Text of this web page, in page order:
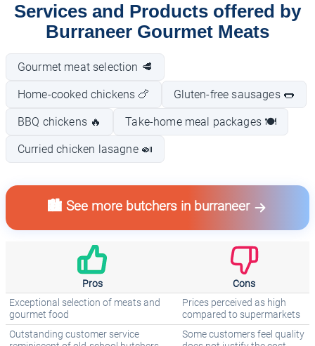
Services and Products offered by
Burraneer Gourmet Meats
Gourmet meat selection 🥩
Home-cooked chickens 🍗 Gluten-free sausages 🌭
BBQ chickens 🔥 Take-home meal packages 🍽️
Curried chicken lasagne 🍛
🏙️ See more butchers in burraneer
Pros Cons
Exceptional selection of meats and
gourmet food
Prices perceived as high
compared to supermarkets
Outstanding customer service
Some customers feel quality